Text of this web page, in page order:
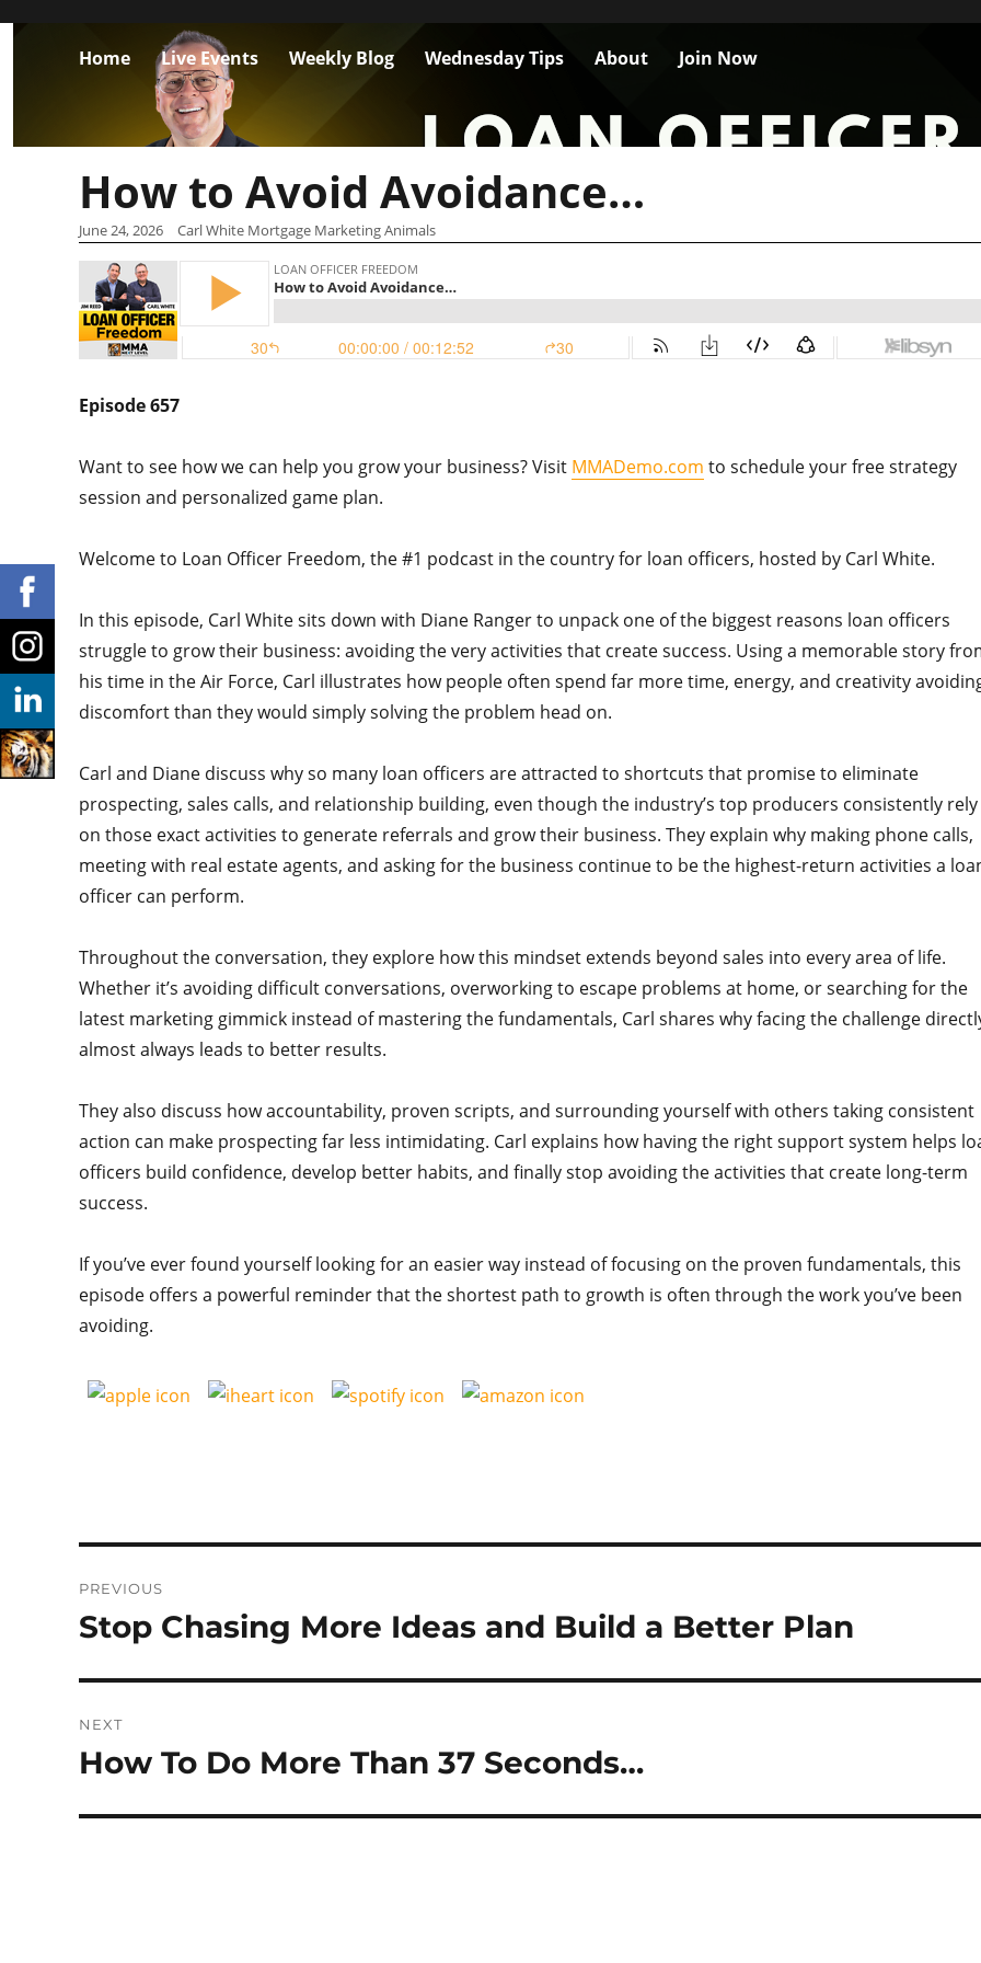
Home Live Events Weekly Blog Wednesday Tips About Join Now
How to Avoid Avoidance…
June 24, 2026 Carl White Mortgage Marketing Animals
Episode 657
Want to see how we can help you grow your business? Visit MMADemo.com to schedule your free strategy
session and personalized game plan.
Welcome to Loan Officer Freedom, the #1 podcast in the country for loan officers, hosted by Carl White.
In this episode, Carl White sits down with Diane Ranger to unpack one of the biggest reasons loan officers
struggle to grow their business: avoiding the very activities that create success. Using a memorable story
his time in the Air Force, Carl illustrates how people often spend far more time, energy, and creativity
discomfort than they would simply solving the problem head on.
Carl and Diane discuss why so many loan officers are attracted to shortcuts that promise to eliminate
prospecting, sales calls, and relationship building, even though the industry’s top producers consistently rely
on those exact activities to generate referrals and grow their business. They explain why making phone calls,
meeting with real estate agents, and asking for the business continue to be the highest-return activities a
officer can perform.
Throughout the conversation, they explore how this mindset extends beyond sales into every area of life.
Whether it’s avoiding difficult conversations, overworking to escape problems at home, or searching for the
latest marketing gimmick instead of mastering the fundamentals, Carl shares why facing the challenge
almost always leads to better results.
They also discuss how accountability, proven scripts, and surrounding yourself with others taking consistent
action can make prospecting far less intimidating. Carl explains how having the right support system helps
officers build confidence, develop better habits, and finally stop avoiding the activities that create long-term
success.
If you’ve ever found yourself looking for an easier way instead of focusing on the proven fundamentals, this
episode offers a powerful reminder that the shortest path to growth is often through the work you’ve been
avoiding.
navigation
PREVIOUS
Previous
Stop Chasing More Ideas and Build a Better Plan
NEXT
Next
How To Do More Than 37 Seconds…